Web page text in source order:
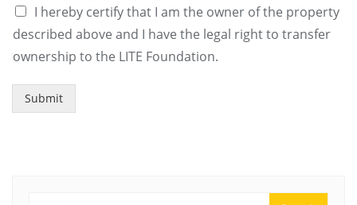
I hereby certify that I am the owner of the property
described above and I have the legal right to transfer
ownership to the LITE Foundation.
Submit